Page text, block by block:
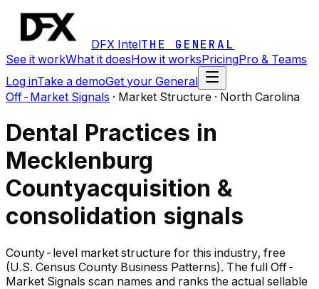
DFX IntelTHE GENERAL
See it workWhat it doesHow it worksPricingPro & Teams
Log inTake a demoGet your General
Off-Market Signals · Market Structure · North Carolina
Dental Practices in
Mecklenburg
Countyacquisition &
consolidation signals
County-level market structure for this industry, free
(U.S. Census County Business Patterns). The full Off-
Market Signals scan names and ranks the actual sellable